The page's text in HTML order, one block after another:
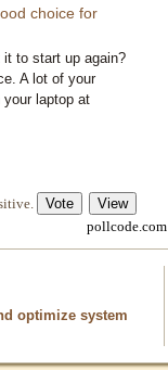
choice for
to start up again?
A lot of your
your laptop at
pollcode.com
optimize system